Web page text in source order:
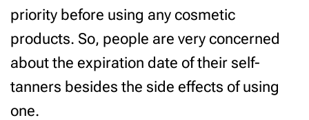
priority before using any cosmetic
products. So, people are very concerned
about the expiration date of their self-
tanners besides the side effects of using
one.